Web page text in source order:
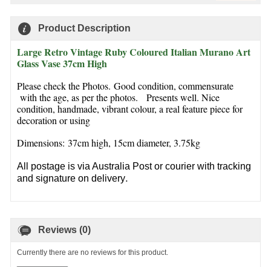
Product Description
Large Retro Vintage Ruby Coloured Italian Murano Art
Glass Vase 37cm High
Please check the Photos. Good condition, commensurate
with the age, as per the photos. Presents well. Nice
condition, handmade, vibrant colour, a real feature piece for
decoration or using
Dimensions: 37cm high, 15cm diameter, 3.75kg
All postage is via Australia Post or courier with tracking
and signature on delivery.
Reviews (0)
Currently there are no reviews for this product.